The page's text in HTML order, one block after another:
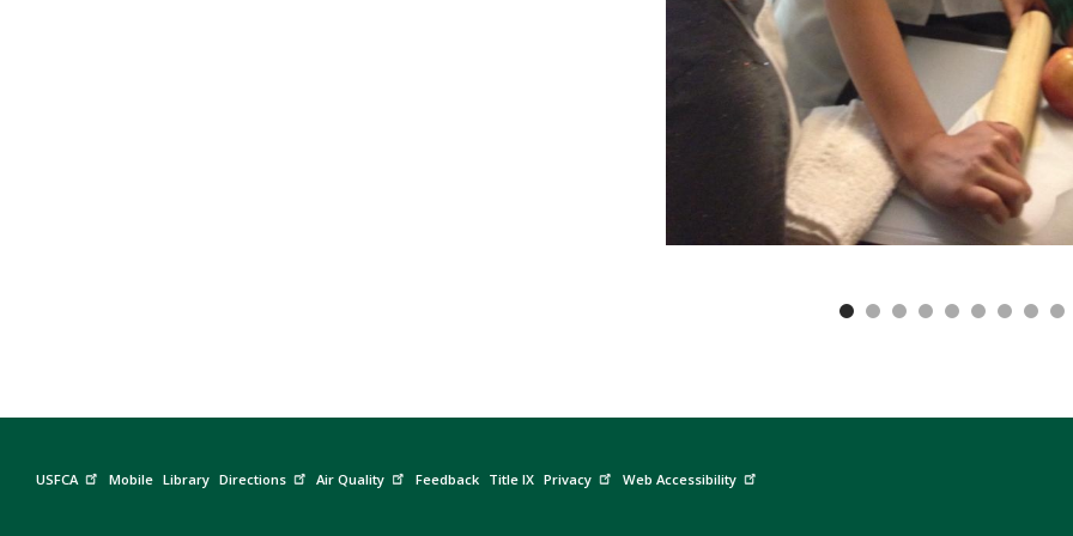
USFCA Mobile Library Directions Air Quality Feedback Title IX Privacy Web Accessibility